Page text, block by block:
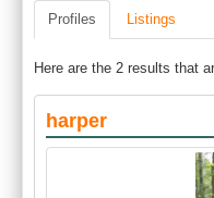
Profiles Listings
Here are the 2 results that
harper